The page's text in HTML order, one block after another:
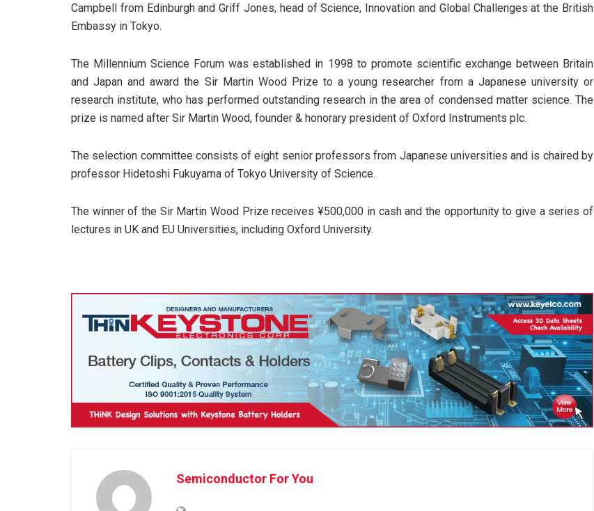
Campbell from Edinburgh and Griff Jones, head of Science, Innovation and Global Challenges at the British
Embassy in Tokyo.
The Millennium Science Forum was established in 1998 to promote scientific exchange between Britain
and Japan and award the Sir Martin Wood Prize to a young researcher from a Japanese university or
research institute, who has performed outstanding research in the area of condensed matter science. The
prize is named after Sir Martin Wood, founder & honorary president of Oxford Instruments plc.
The selection committee consists of eight senior professors from Japanese universities and is chaired by
professor Hidetoshi Fukuyama of Tokyo University of Science.
The winner of the Sir Martin Wood Prize receives ¥500,000 in cash and the opportunity to give a series of
lectures in UK and EU Universities, including Oxford University.
Semiconductor For You